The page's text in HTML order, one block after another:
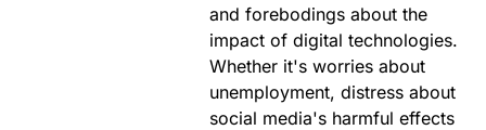
and forebodings about the
impact of digital technologies.
Whether it's worries about
unemployment, distress about
social media's harmful effects